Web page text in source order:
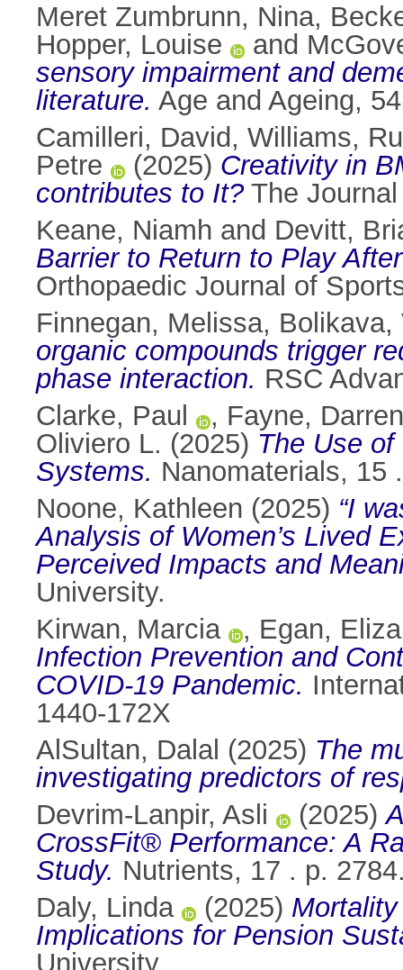
Meret Zumbrunn, Nina,
Hopper, Louise
and
sensory impairment and
literature. Age and Ageing,
Camilleri, David , Williams,
Petre
(2025) Creativity in
contributes to It?The Journal
Keane, Niamh and Devitt,
Barrier to Return to Play
Orthopaedic Journal of
Finnegan, Melissa, Bolikava,
organic compounds trigger
phase interaction. RSC
Clarke, Paul
, Fayne, Darren
Oliviero L. (2025) The Use
Systems. Nanomaterials, 15
Noone, Kathleen (2025) “I
Analysis of Women’s Lived
Perceived Impacts and
University.
Kirwan, Marcia
, Egan,
Infection Prevention and
COVID-19 Pandemic.
1440-172X
AlSultan, Dalal (2025) The
investigating predictors of
Devrim-Lanpir, Asli
(2025)
CrossFit® Performance: A
Study. Nutrients, 17 . p.
Daly, Linda
(2025)
Implications for Pension
University.